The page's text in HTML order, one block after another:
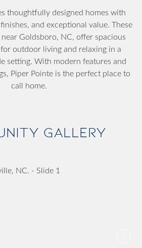
thoughtfully designed homes with
and exceptional value. These
Goldsboro, NC, offer spacious
outdoor living and relaxing in a
setting. With modern features and
Piper Pointe is the perfect place to
call home.
Gallery